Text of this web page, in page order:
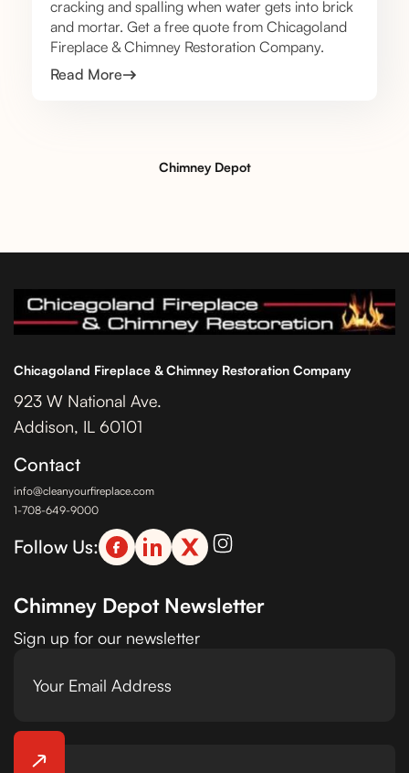
cracking and spalling when water gets into brick
and mortar. Get a free quote from Chicagoland
Fireplace & Chimney Restoration Company.
Read More
Chimney Depot
Chicagoland Fireplace & Chimney Restoration Company
923 W National Ave.
Addison, IL 60101
Contact
info@cleanyourfireplace.com
1-708-649-9000
Follow Us:
Chimney Depot Newsletter
Sign up for our newsletter